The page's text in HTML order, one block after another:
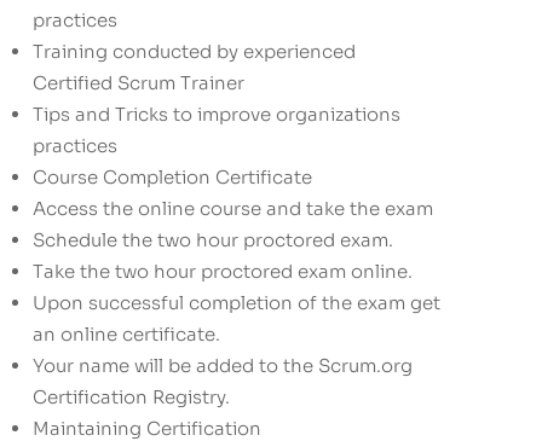
practices
Training conducted by experienced
Certified Scrum Trainer
Tips and Tricks to improve organizations
practices
Course Completion Certificate
Access the online course and take the exam
Schedule the two hour proctored exam.
Take the two hour proctored exam online.
Upon successful completion of the exam get
an online certificate.
Your name will be added to the Scrum.org
Certification Registry.
Maintaining Certification